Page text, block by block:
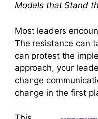
o
k
e
d
n
r
Models that Stand
Most leaders
The resistance can
can protest the
approach, your
change
change in the first